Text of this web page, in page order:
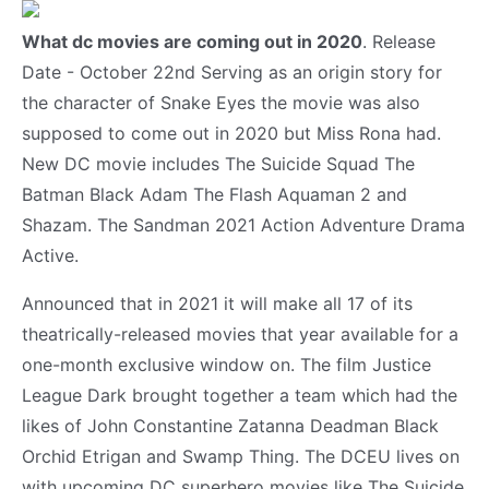
What dc movies are coming out in 2020. Release
Date - October 22nd Serving as an origin story for
the character of Snake Eyes the movie was also
supposed to come out in 2020 but Miss Rona had.
New DC movie includes The Suicide Squad The
Batman Black Adam The Flash Aquaman 2 and
Shazam. The Sandman 2021 Action Adventure Drama
Active.
Announced that in 2021 it will make all 17 of its
theatrically-released movies that year available for a
one-month exclusive window on. The film Justice
League Dark brought together a team which had the
likes of John Constantine Zatanna Deadman Black
Orchid Etrigan and Swamp Thing. The DCEU lives on